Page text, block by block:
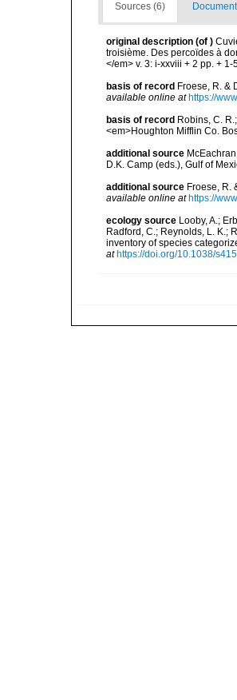
Sources (6)
original description (of )
troisième. Des percoïdes à
</em> v. 3: i-xxviii + 2 pp. +
basis of record Froese, R. &
available online at https://
basis of record Robins, C.
<em>Houghton Mifflin Co.
additional source
D.K. Camp (eds.), Gulf of
additional source Froese, R.
available online at https://
ecology source Looby, A.;
Radford, C.; Reynolds, L. K.;
inventory of species
at https://doi.org/10.1038/